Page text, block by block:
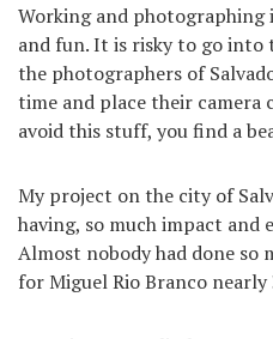
Working and photographing
and fun. It is risky to go
the photographers of
time and place their camera
avoid this stuff, you find a
My project on the city of
having, so much impact and
Almost nobody had done so
for Miguel Rio Branco nearly